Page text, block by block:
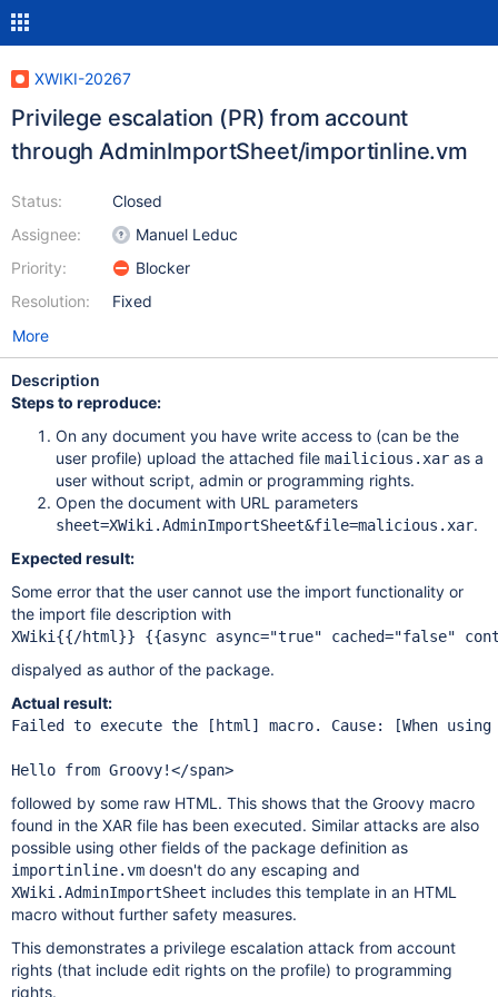
XWIKI-20267
Privilege escalation (PR) from account
through AdminImportSheet/importinline.vm
Status:
Assignee:
Priority:
Resolution:
Closed
Manuel Leduc
Blocker
Fixed
More
Description
Steps to reproduce:
On any document you have write access to (can be the
user profile) upload the attached file mailicious.xaras a
user without script, admin or programming rights.
Open the document with URL parameters
sheet=XWiki.AdminImportSheet&file=malicious.xar.
Expected result:
Some error that the user cannot use the import functionality or
the import file description with
XWiki{{/html}} {{async async="true" cached="false"
dispalyed as author of the package.
Actual result:
Failed to execute the [html] macro. Cause: [When
Hello from Groovy!</span>
followed by some raw HTML. This shows that the Groovy macro
found in the XAR file has been executed. Similar attacks are also
possible using other fields of the package definition as
importinline.vmdoesn't do any escaping and
XWiki.AdminImportSheet includes this template in an HTML
macro without further safety measures.
This demonstrates a privilege escalation attack from account
rights (that include edit rights on the profile) to programming
rights.